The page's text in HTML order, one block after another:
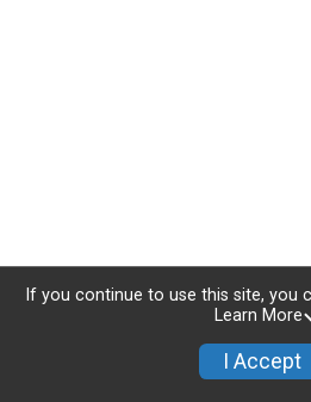
If you continue to use this site, you
Learn More
I Accept